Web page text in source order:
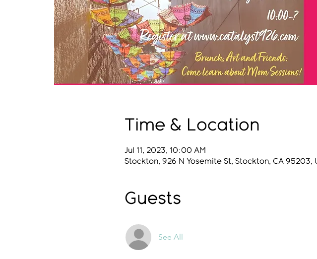
Time & Location
Jul 11, 2023, 10:00 AM
Stockton, 926 N Yosemite St, Stockton, CA 95203,
Guests
See All